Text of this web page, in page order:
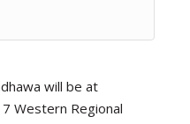
will be at
Western Regional